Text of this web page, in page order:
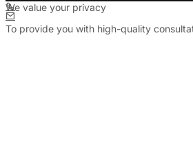
We value your privacy
To provide you with high-quality